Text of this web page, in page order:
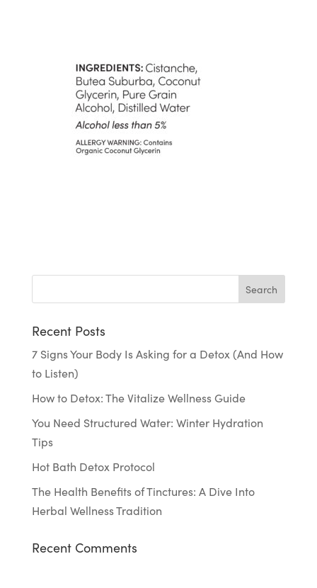
Recent Posts
7 Signs Your Body Is Asking for a Detox (And How
to Listen)
How to Detox: The Vitalize Wellness Guide
You Need Structured Water: Winter Hydration
Tips
Hot Bath Detox Protocol
The Health Benefits of Tinctures: A Dive Into
Herbal Wellness Tradition
Recent Comments